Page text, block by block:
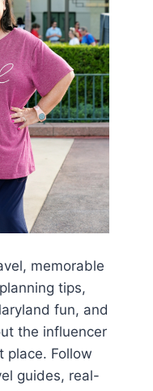
memorable
tips,
fun, and
the influencer
place. Follow
guides, real-